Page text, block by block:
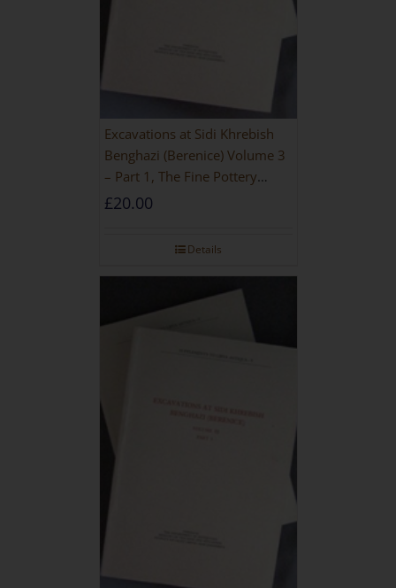
Excavations at Sidi Khrebish
Benghazi (Berenice) Volume 3
– Part 1, The Fine Pottery
[PAPERBACK]
£20.00
Details